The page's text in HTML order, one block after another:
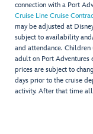
connection with a Port
Cruise Line Cruise
may be adjusted at
subject to availability
and attendance. Children
adult on Port
prices are subject to
days prior to the cruise
activity. After that time